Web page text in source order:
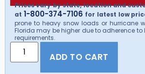
Prices vary by state, location and
at 1-800-374-7106 for latest low
prone to heavy snow loads or hurricane
Florida may be higher due to adherence
requirements.
ADD TO CART